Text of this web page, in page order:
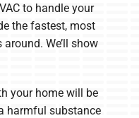
to handle your
the fastest, most
We’ll show
your home will be
harmful substance